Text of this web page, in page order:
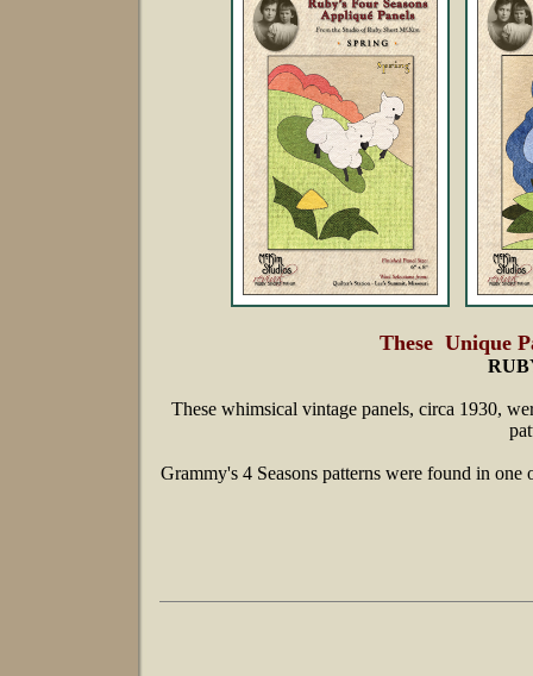
These Unique
These whimsical vintage panels, circa 1930,
Grammy's 4 Seasons patterns were found in